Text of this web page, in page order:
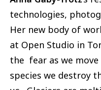
technologies,
Her new body of
at Open Studio in
the fear as we
species we destroy